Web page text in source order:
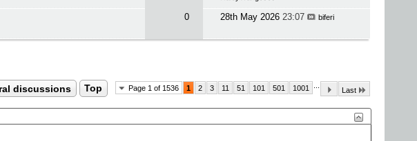
0 28th May 2026 23:07 biferi
Page 1 of 1536 1 2 3 11 51 101 501 1001 Last
discussions Top